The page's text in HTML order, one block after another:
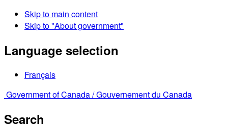
Skip to main content
Skip to "About government"
Language selection
Français
Government of Canada /Gouvernement du Canada
Search